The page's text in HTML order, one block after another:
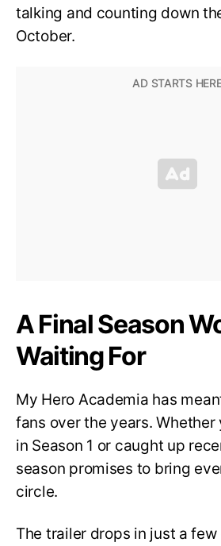
talking and counting down
October.
A Final Season
Waiting For
My Hero Academia has
fans over the years.
in Season 1 or caught up
season promises to bring
circle.
The trailer drops in just a